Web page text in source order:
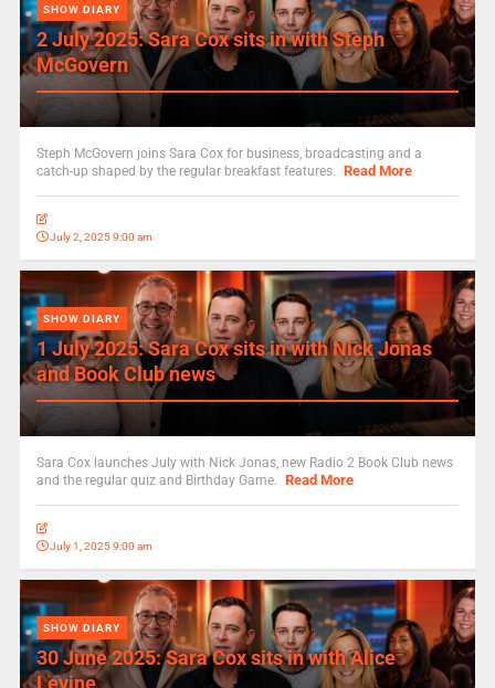
SHOW DIARY
2 July 2025: Sara Cox sits in with Steph
McGovern
Steph McGovern joins Sara Cox for business, broadcasting and a
catch-up shaped by the regular breakfast features. Read More
July 2, 2025 9:00 am
SHOW DIARY
1 July 2025: Sara Cox sits in with Nick Jonas
and Book Club news
Sara Cox launches July with Nick Jonas, new Radio 2 Book Club news
and the regular quiz and Birthday Game. Read More
July 1, 2025 9:00 am
SHOW DIARY
30 June 2025: Sara Cox sits in with Alice
Levine